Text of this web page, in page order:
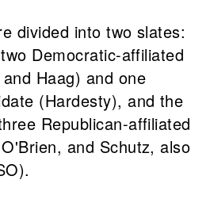
divided into two slates:
Democratic-affiliated
Haag) and one
(Hardesty), and the
Republican-affiliated
and Schutz, also